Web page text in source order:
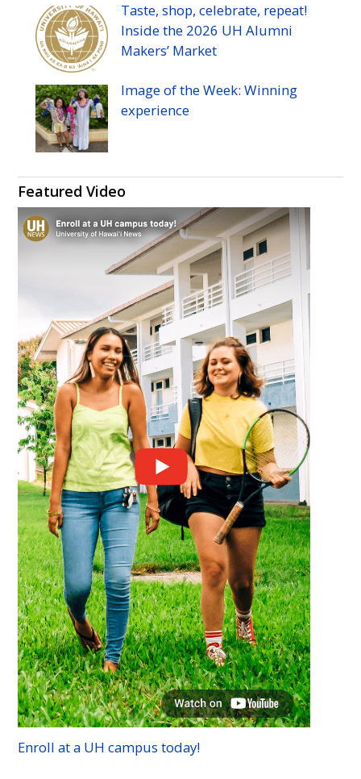
Taste, shop, celebrate, repeat!
Inside the 2026 UH Alumni
Makers’ Market
Image of the Week: Winning
experience
Featured Video
Enroll at a UH campus today!